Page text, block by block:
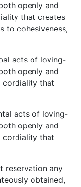
openly and
that creates
to cohesiveness,
acts of loving-
openly and
cordiality that
acts of loving-
openly and
cordiality that
reservation any
obtained,